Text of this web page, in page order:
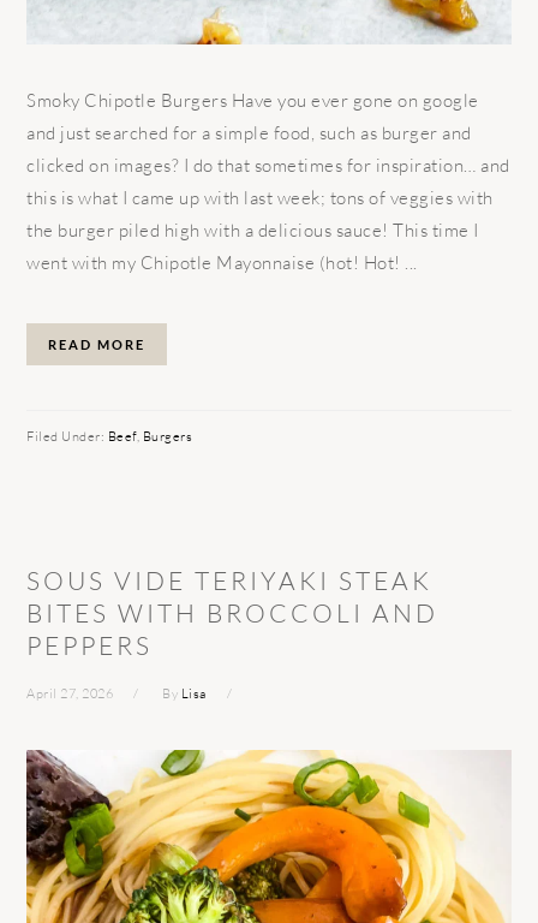
Smoky Chipotle Burgers Have you ever gone on google
and just searched for a simple food, such as burger and
clicked on images? I do that sometimes for inspiration… and
this is what I came up with last week; tons of veggies with
the burger piled high with a delicious sauce! This time I
went with my Chipotle Mayonnaise (hot! Hot! ...
READ MORE
Filed Under: Beef, Burgers
SOUS VIDE TERIYAKI STEAK
BITES WITH BROCCOLI AND
PEPPERS
April 27, 2026 By Lisa